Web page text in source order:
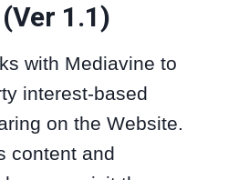
1.1)
with Mediavine to
interest-based
on the Website.
content and